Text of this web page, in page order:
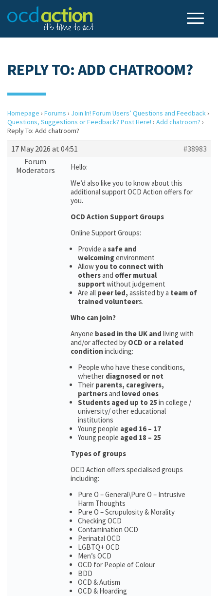
REPLY TO: ADD CHATROOM?
Homepage › Forums › Join In! Forum Users’ Questions and Feedback›
Questions, Suggestions or Feedback? Post Here! › Add chatroom? ›
Reply To: Add chatroom?
17 May 2026 at 04:51
#38983
Forum
Moderators
Hello:
We’d also like you to know about this
additional support OCD Action offers for
you.
OCD Action Support Groups
Online Support Groups:
Provide a safe and
welcomingenvironment
Allowyou to connect with
othersand offer mutual
support without judgement
Are all peer led, assisted by a team of
trained volunteers.
Who can join?
Anyone based in the UK and living with
and/or affected by OCD or a related
condition including:
People who have these conditions,
whether diagnosed or not
Their parents, caregivers,
partnersand loved ones
Students aged up to 25 in college /
university/ other educational
institutions
Young people aged 16 – 17
Young people aged 18 – 25
Types of groups
OCD Action offers specialised groups
including:
Pure O – General\Pure O – Intrusive
Harm Thoughts
Pure O – Scrupulosity & Morality
Checking OCD
Contamination OCD
Perinatal OCD
LGBTQ+ OCD
Men’s OCD
OCD for People of Colour
BDD
OCD & Autism
OCD & Hoarding